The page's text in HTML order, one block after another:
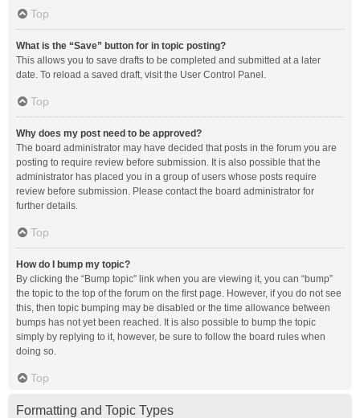
Top
What is the “Save” button for in topic posting?
This allows you to save drafts to be completed and submitted at a later
date. To reload a saved draft, visit the User Control Panel.
Top
Why does my post need to be approved?
The board administrator may have decided that posts in the forum you are
posting to require review before submission. It is also possible that the
administrator has placed you in a group of users whose posts require
review before submission. Please contact the board administrator for
further details.
Top
How do I bump my topic?
By clicking the “Bump topic” link when you are viewing it, you can “bump”
the topic to the top of the forum on the first page. However, if you do not see
this, then topic bumping may be disabled or the time allowance between
bumps has not yet been reached. It is also possible to bump the topic
simply by replying to it, however, be sure to follow the board rules when
doing so.
Top
Formatting and Topic Types